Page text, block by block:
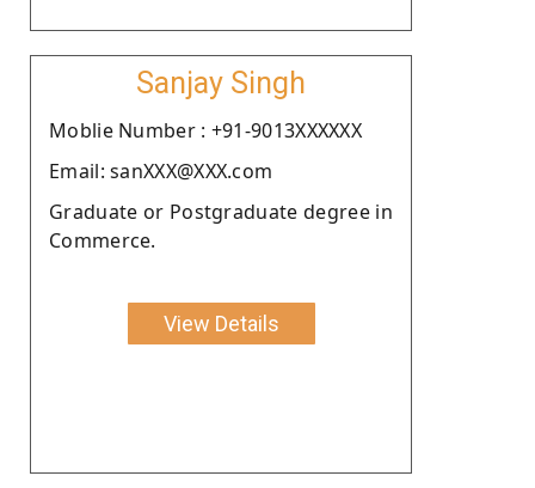
Sanjay Singh
Moblie Number : +91-9013XXXXXX
Email: sanXXX@XXX.com
Graduate or Postgraduate degree in
Commerce.
View Details